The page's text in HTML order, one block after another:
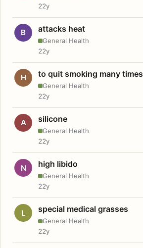
22y
B attacks heat
General Health
22y
H to quit smoking many times
General Health
22y
A silicone
General Health
22y
N high libido
General Health
22y
L special medical grasses
General Health
22y